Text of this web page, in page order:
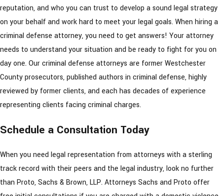
reputation, and who you can trust to develop a sound legal strategy
on your behalf and work hard to meet your legal goals. When hiring a
criminal defense attorney, you need to get answers! Your attorney
needs to understand your situation and be ready to fight for you on
day one. Our criminal defense attorneys are former Westchester
County prosecutors, published authors in criminal defense, highly
reviewed by former clients, and each has decades of experience
representing clients facing criminal charges.
Schedule a Consultation Today
When you need legal representation from attorneys with a sterling
track record with their peers and the legal industry, look no further
than Proto, Sachs & Brown, LLP. Attorneys Sachs and Proto offer